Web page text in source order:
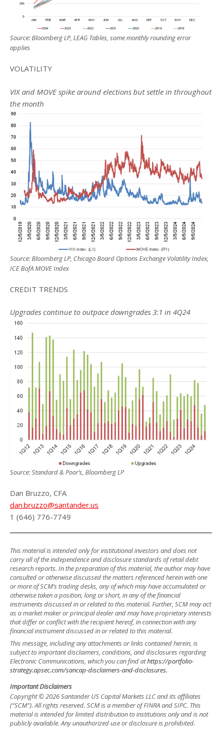
Source: Bloomberg LP, LEAG Tables, some monthly rounding error
applies
VOLATILITY
VIX and MOVE spike around elections but settle in throughout
the month
Source: Bloomberg LP, Chicago Board Options Exchange Volatility Index,
ICE BofA MOVE Index
CREDIT TRENDS
Upgrades continue to outpace downgrades 3:1 in 4Q24
Source: Standard & Poor’s, Bloomberg LP
Dan Bruzzo, CFA
dan.bruzzo@santander.us
1 (646) 776-7749
This material is intended only for institutional investors and does not
carry all of the independence and disclosure standards of retail debt
research reports. In the preparation of this material, the author may have
consulted or otherwise discussed the matters referenced herein with one
or more of SCM’s trading desks, any of which may have accumulated or
otherwise taken a position, long or short, in any of the financial
instruments discussed in or related to this material. Further, SCM may act
as a market maker or principal dealer and may have proprietary interests
that differ or conflict with the recipient hereof, in connection with any
financial instrument discussed in or related to this material.
This message, including any attachments or links contained herein, is
subject to important disclaimers, conditions, and disclosures regarding
Electronic Communications, which you can find athttps://portfolio-
strategy.apsec.com/sancap-disclaimers-and-disclosures.
Important Disclaimers
Copyright © 2026 Santander US Capital Markets LLC and its affiliates
(“SCM”). All rights reserved. SCM is a member of FINRA and SIPC. This
material is intended for limited distribution to institutions only and is not
publicly available. Any unauthorized use or disclosure is prohibited.